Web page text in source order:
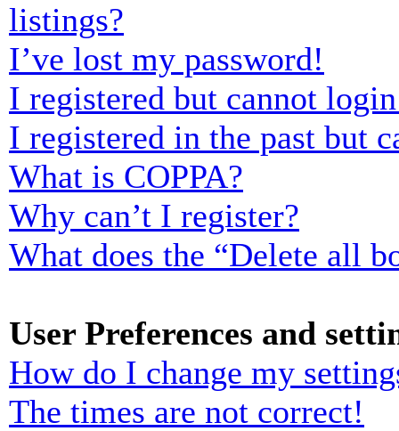
listings?
I’ve lost my password!
I registered but cannot
I registered in the past but
What is COPPA?
Why can’t I register?
What does the “Delete all
User Preferences and
How do I change my
The times are not correct!